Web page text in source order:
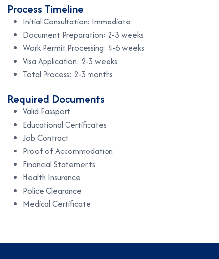
Process Timeline
Initial Consultation: Immediate
Document Preparation: 2-3 weeks
Work Permit Processing: 4-6 weeks
Visa Application: 2-3 weeks
Total Process: 2-3 months
Required Documents
Valid Passport
Educational Certificates
Job Contract
Proof of Accommodation
Financial Statements
Health Insurance
Police Clearance
Medical Certificate